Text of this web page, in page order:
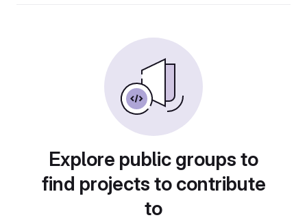
Explore public groups to
find projects to contribute
to